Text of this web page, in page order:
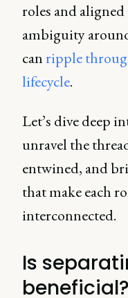
roles and aligned
ambiguity
canripple
lifecycle.
Let’s dive deep
unravel the
entwined, and
that make each
interconnected.
Is
beneficial?